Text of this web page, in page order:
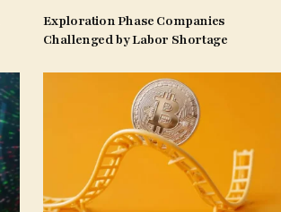
Exploration Phase Companies
Challenged by Labor Shortage